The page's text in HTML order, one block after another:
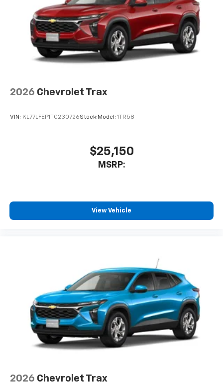
before
2026 Chevrolet Trax
VIN: KL77LFEP1TC230726Stock: Model: 1TR58
$25,150
MSRP:
View Vehicle
2026 Chevrolet Trax